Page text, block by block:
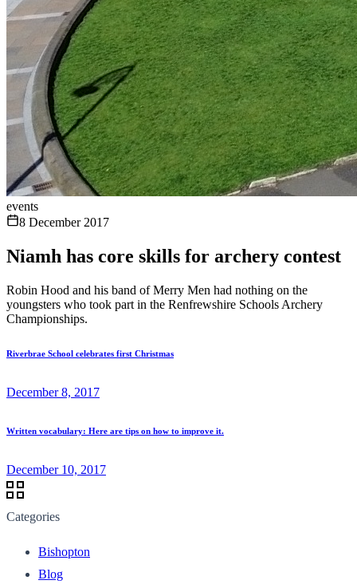
events
8 December 2017
Niamh has core skills for archery contest
Robin Hood and his band of Merry Men had nothing on the
youngsters who took part in the Renfrewshire Schools Archery
Championships.
Riverbrae School celebrates first Christmas
December 8, 2017
Written vocabulary: Here are tips on how to improve it.
December 10, 2017
Categories
Bishopton
Blog